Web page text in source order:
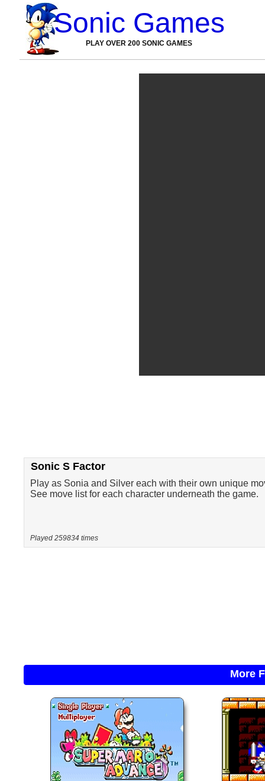
Sonic Games
PLAY OVER 200 SONIC GAMES
Sonic S Factor
Play as Sonia and Silver each with their own unique
See move list for each character underneath the game.
Played 259834 times
More